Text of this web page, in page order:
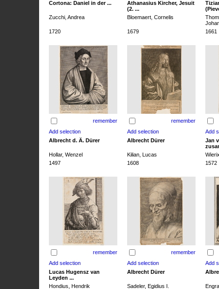
Cortona: Daniel in der ...
Athanasius Kircher, Jesuit
(2. ...
Zucchi, Andrea
Bloemaert, Cornelis
1720
1679 1661
remember remember
Albrecht d. Ä. Dürer Albrecht Dürer
Jan
Hollar, Wenzel
Kilian, Lucas
1497
1608 1572
remember remember
Lucas Hugensz van
Leyden ...
Albrecht Dürer
Hondius, Hendrik Sadeler, Egidius I.